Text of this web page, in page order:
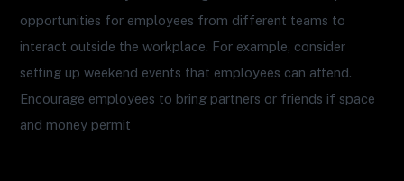
opportunities for employees from different teams to
interact outside the workplace. For example, consider
setting up weekend events that employees can attend.
Encourage employees to bring partners or friends if space
and money permit